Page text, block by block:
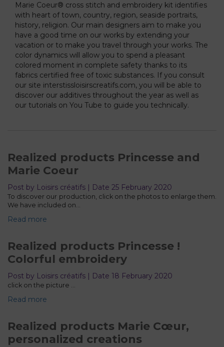
Marie Coeur® cross stitch and embroidery kit identifies
with heart of town, country, region, seaside portraits,
history, religion. Our main designers aim to make you
have a good time on our works by extending your
vacation or to make you travel through your works. The
color dynamics will allow you to spend a pleasant
colored moment in complete safety thanks to its
fabrics certified free of toxic substances. If you consult
our site interstissloisirscreatifs.com, you will be able to
discover our additives throughout the year as well as
our tutorials on You Tube to guide you technically.
Realized products Princesse and
Marie Coeur
Post by Loisirs créatifs | Date 25 February 2020
To discover our production, click on the photos to enlarge them.
We have included on…
Read more
Realized products Princesse !
Colorful embroidery
Post by Loisirs créatifs | Date 18 February 2020
click on the picture ...
Read more
Realized products Marie Cœur,
personalized creations